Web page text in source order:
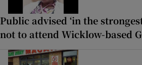
Public advised ‘in the
not to attend Wicklow-based